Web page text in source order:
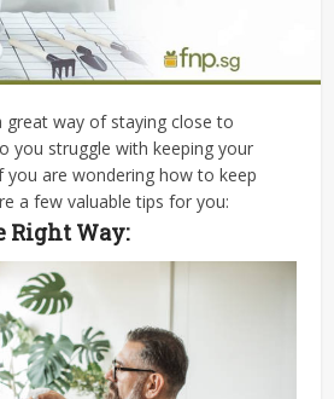
great way of staying close to
you struggle with keeping your
you are wonderinghow to keep
a few valuable tips for you:
Right Way: